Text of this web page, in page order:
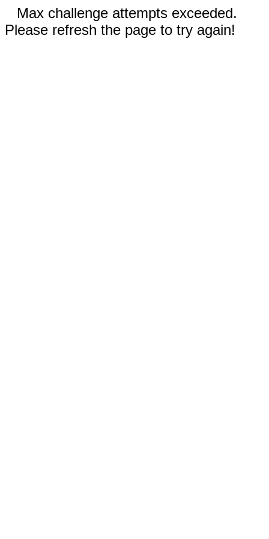
Max challenge attempts exceeded.
Please refresh the page to try again!